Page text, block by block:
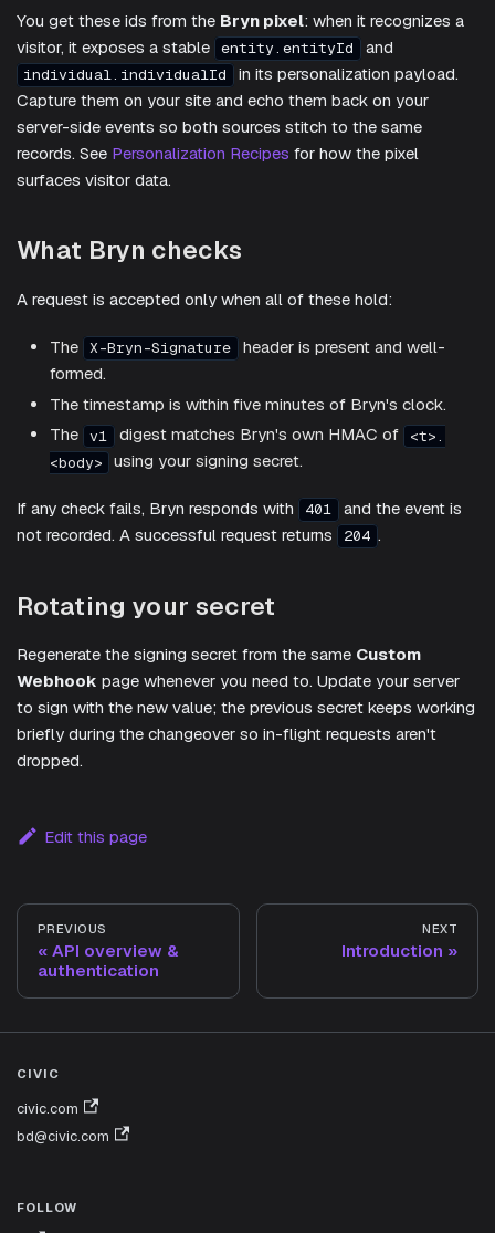
You get these ids from the Bryn pixel: when it recognizes a
visitor, it exposes a stable
entity.entityId and
individual.individualId
in its personalization payload.
Capture them on your site and echo them back on your
server-side events so both sources stitch to the same
records. See Personalization Recipes for how the pixel
surfaces visitor data.
What Bryn checks
A request is accepted only when all of these hold:
The X-Bryn-Signature
header is present and well-
formed.
The timestamp is within five minutes of Bryn's clock.
The
v1 digest matches Bryn's own HMAC of
<t>.
<body>
using your signing secret.
If any check fails, Bryn responds with 401
and the event is
not recorded. A successful request returns
204 .
Rotating your secret
Regenerate the signing secret from the same Custom
Webhook page whenever you need to. Update your server
to sign with the new value; the previous secret keeps working
briefly during the changeover so in-flight requests aren't
dropped.
Edit this page
PREVIOUS
API overview &
authentication
NEXT
Introduction
CIVIC
civic.com
bd@civic.com
FOLLOW